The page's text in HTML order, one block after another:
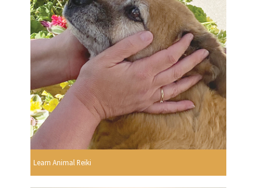
Learn Animal Reiki